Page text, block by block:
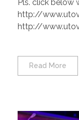
Pls. click below
http://
http://
Read More